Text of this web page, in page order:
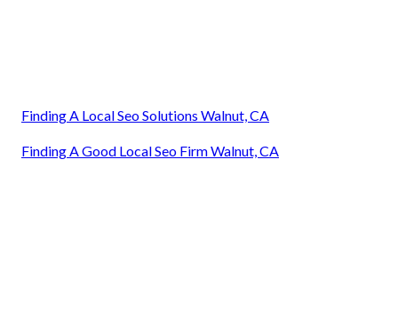
Finding A Local Seo Solutions Walnut, CA
Finding A Good Local Seo Firm Walnut, CA